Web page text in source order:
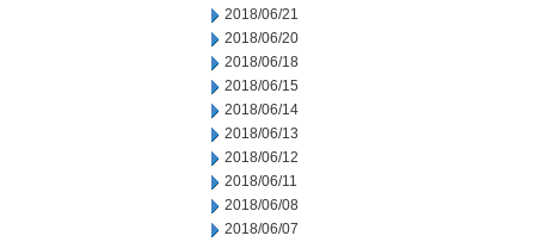
2018/06/21
2018/06/20
2018/06/18
2018/06/15
2018/06/14
2018/06/13
2018/06/12
2018/06/11
2018/06/08
2018/06/07